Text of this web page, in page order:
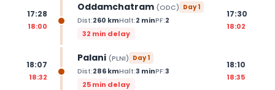
17:28
18:00
Oddamchatram (ODC) Day1
Dist:260 kmHalt:2 minPF:2
32 min delay
17:30
18:02
18:07
18:32
Palani (PLNI) Day1
Dist:286kmHalt:3 minPF:3
25 min delay
18:10
18:35